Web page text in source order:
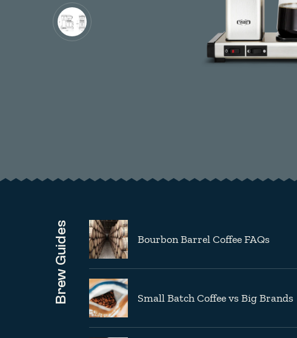
Brew Guides Bourbon Barrel Coffee FAQs
Small Batch Coffee vs Big Brands